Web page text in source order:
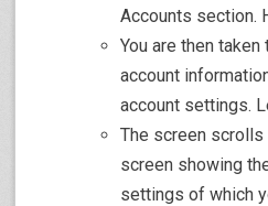
Accounts section.
You are then
account
account settings.
The screen scrolls
screen showing
settings of which